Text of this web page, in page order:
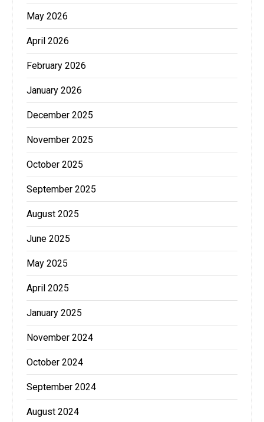
May 2026
April 2026
February 2026
January 2026
December 2025
November 2025
October 2025
September 2025
August 2025
June 2025
May 2025
April 2025
January 2025
November 2024
October 2024
September 2024
August 2024